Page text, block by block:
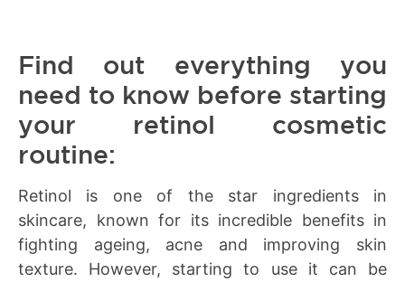
Find out everything you
need to know before starting
your retinol cosmetic
routine:
Retinol is one of the star ingredients in
skincare, known for its incredible benefits in
fighting ageing, acne and improving skin
texture. However, starting to use it can be